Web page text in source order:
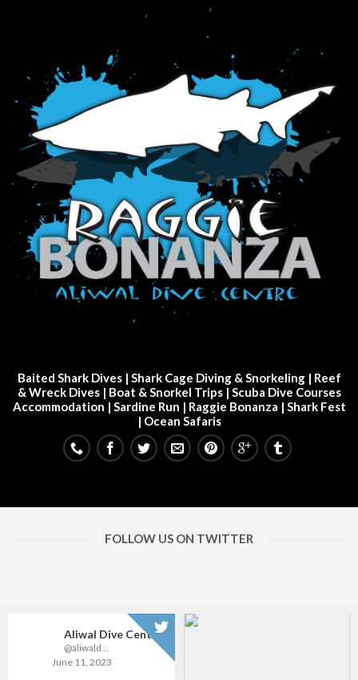
Baited Shark Dives| Shark Cage Diving & Snorkeling| Reef
& Wreck Dives| Boat & Snorkel Trips | Scuba Dive Courses
Accommodation | Sardine Run | Raggie Bonanza | Shark Fest
| Ocean Safaris
FOLLOW US ON TWITTER
Aliwal Dive Centre
June 11, 2023